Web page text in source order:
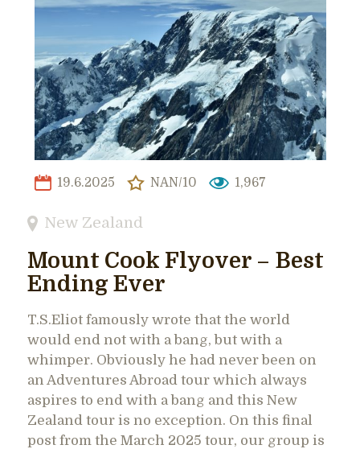
19.6.2025 NAN/10 1,967
New Zealand
Mount Cook Flyover – Best
Ending Ever
T.S.Eliot famously wrote that the world
would end not with a bang, but with a
whimper. Obviously he had never been on
an Adventures Abroad tour which always
aspires to end with a bang and this New
Zealand tour is no exception. On this final
post from the March 2025 tour, our group is